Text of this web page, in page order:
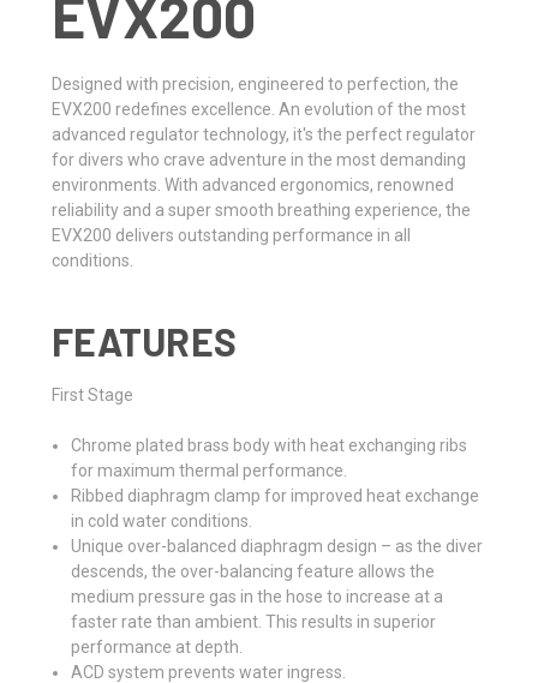
EVX200
Designed with precision, engineered to perfection, the
EVX200 redefines excellence. An evolution of the most
advanced regulator technology, it's the perfect regulator
for divers who crave adventure in the most demanding
environments. With advanced ergonomics, renowned
reliability and a super smooth breathing experience, the
EVX200 delivers outstanding performance in all
conditions.
FEATURES
First Stage
Chrome plated brass body with heat exchanging ribs
for maximum thermal performance.
Ribbed diaphragm clamp for improved heat exchange
in cold water conditions.
Unique over-balanced diaphragm design – as the diver
descends, the over-balancing feature allows the
medium pressure gas in the hose to increase at a
faster rate than ambient. This results in superior
performance at depth.
ACD system prevents water ingress.